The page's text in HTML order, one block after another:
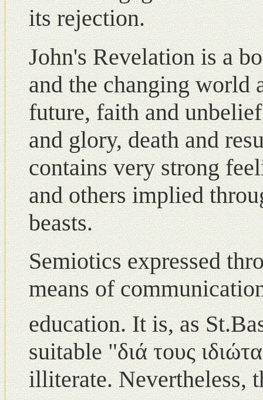
its rejection.
John's Revelation is a
and the changing world
future, faith and
and glory, death and
contains very strong
and others implied
beasts.
Semiotics expressed
means of
education. Ιt is, as
suitable "διά τους
illiterate. Nevertheless,